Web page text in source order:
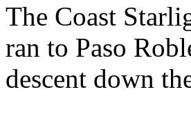
The Coast
ran to Paso
descent down